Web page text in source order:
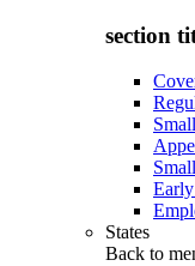
section
States
Back to